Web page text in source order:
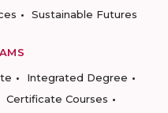
Sustainable Futures
Integrated Degree
Certificate Courses